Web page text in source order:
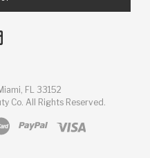
FL 33152
Co. All Rights Reserved.